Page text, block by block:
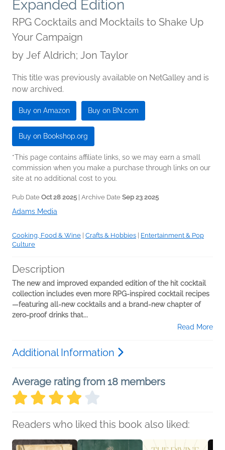
Expanded Edition
RPG Cocktails and Mocktails to Shake Up
Your Campaign
by Jef Aldrich; Jon Taylor
This title was previously available on NetGalley and is
now archived.
Buy on Amazon Buy on BN.com
Buy on Bookshop.org
*This page contains affiliate links, so we may earn a small
commission when you make a purchase through links on our
site at no additional cost to you.
Pub Date Oct 28 2025 | Archive Date Sep 23 2025
Adams Media
Cooking, Food & Wine Crafts & Hobbies
Entertainment & Pop
Culture
Description
The new and improved expanded edition of the hit cocktail
collection includes even more RPG-inspired cocktail recipes
—featuring all-new cocktails and a brand-new chapter of
zero-proof drinks that...
Read More
Additional Information
Average rating from 18 members
Readers who liked this book also liked: